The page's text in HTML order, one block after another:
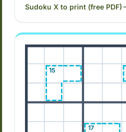
Sudoku X to print (free PDF)
15
17